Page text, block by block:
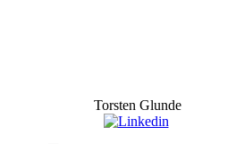
Torsten Glunde